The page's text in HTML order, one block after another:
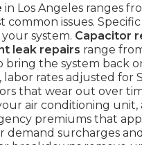
in Los Angeles ranges
issues.
system. Capacitor
leak repairs range
the system back
rates adjusted for
that wear out over
air conditioning unit,
premiums that
demand surcharges